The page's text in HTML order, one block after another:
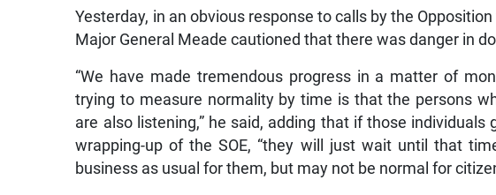
Yesterday, in an obvious response to calls by the
Major General Meade cautioned that there was danger in
“We have made tremendous progress in a matter of
trying to measure normality by time is that the persons
are also listening,” he said, adding that if those
wrapping-up of the SOE, “they will just wait until that
business as usual for them, but may not be normal for